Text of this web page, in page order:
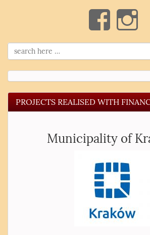
PROJECTS REALISED WITH
Municipality of